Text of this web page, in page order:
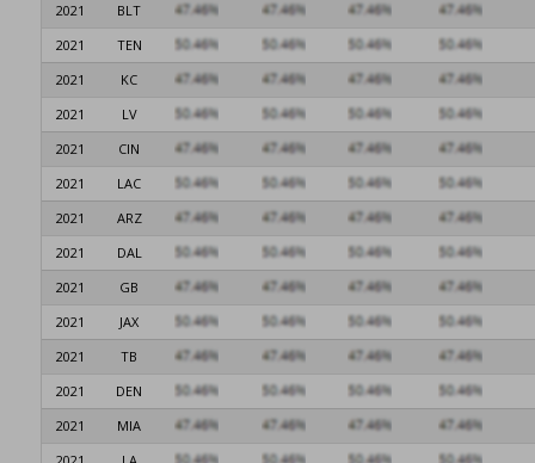
2021
BLT
2021
TEN
2021
KC
2021
LV
2021
CIN
2021
LAC
2021
ARZ
2021
DAL
2021
GB
2021
JAX
2021
TB
2021
DEN
2021
MIA